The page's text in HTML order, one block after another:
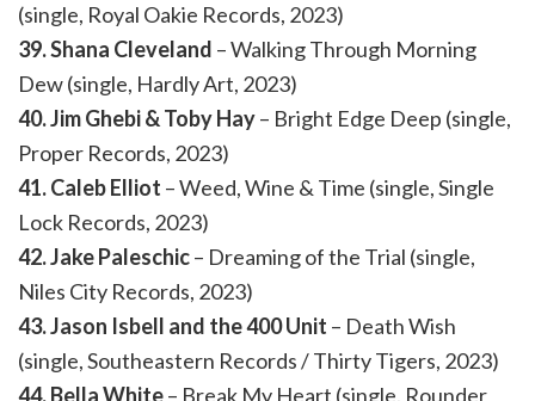
(single, Royal Oakie Records, 2023)
39. Shana Cleveland – Walking Through Morning
Dew (single, Hardly Art, 2023)
40. Jim Ghebi & Toby Hay– Bright Edge Deep (single,
Proper Records, 2023)
41. Caleb Elliot – Weed, Wine & Time (single, Single
Lock Records, 2023)
42. Jake Paleschic– Dreaming of the Trial (single,
Niles City Records, 2023)
43. Jason Isbell and the 400 Unit – Death Wish
(single, Southeastern Records / Thirty Tigers, 2023)
44. Bella White– Break My Heart (single, Rounder